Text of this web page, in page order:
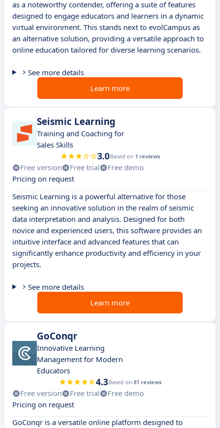
as a noteworthy contender, offering a suite of features
designed to engage educators and learners in a dynamic
virtual environment. This stands next to evolCampus as
an alternative solution, providing a versatile approach to
online education tailored for diverse learning scenarios.
See more details
Learn more
Seismic Learning
Training and Coaching for
Sales Skills
3.0Based on 1 reviews
Free version Free trial
Free demo
Pricing on request
Seismic Learning is a powerful alternative for those
seeking an innovative solution in the realm of seismic
data interpretation and analysis. Designed for both
novice and experienced users, this software provides an
intuitive interface and advanced features that can
significantly enhance productivity and efficiency in your
projects.
See more details
Learn more
GoConqr
Innovative Learning
Management for Modern
Educators
4.3Based on 81 reviews
Free version Free trial
Free demo
Pricing on request
GoConqr is a versatile online platform designed to